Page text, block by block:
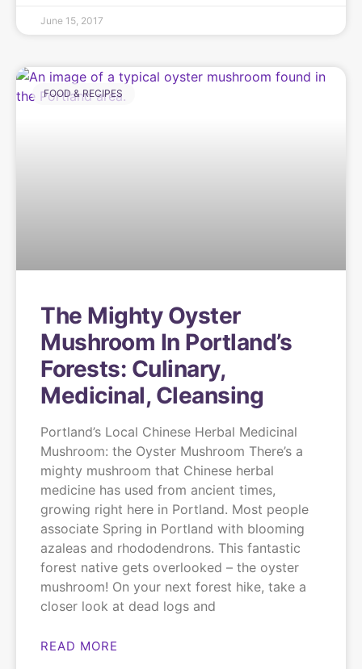
June 15, 2017
FOOD & RECIPES
The Mighty Oyster
Mushroom In Portland’s
Forests: Culinary,
Medicinal, Cleansing
Portland’s Local Chinese Herbal Medicinal
Mushroom: the Oyster Mushroom There’s a
mighty mushroom that Chinese herbal
medicine has used from ancient times,
growing right here in Portland. Most people
associate Spring in Portland with blooming
azaleas and rhododendrons. This fantastic
forest native gets overlooked – the oyster
mushroom! On your next forest hike, take a
closer look at dead logs and
READ MORE